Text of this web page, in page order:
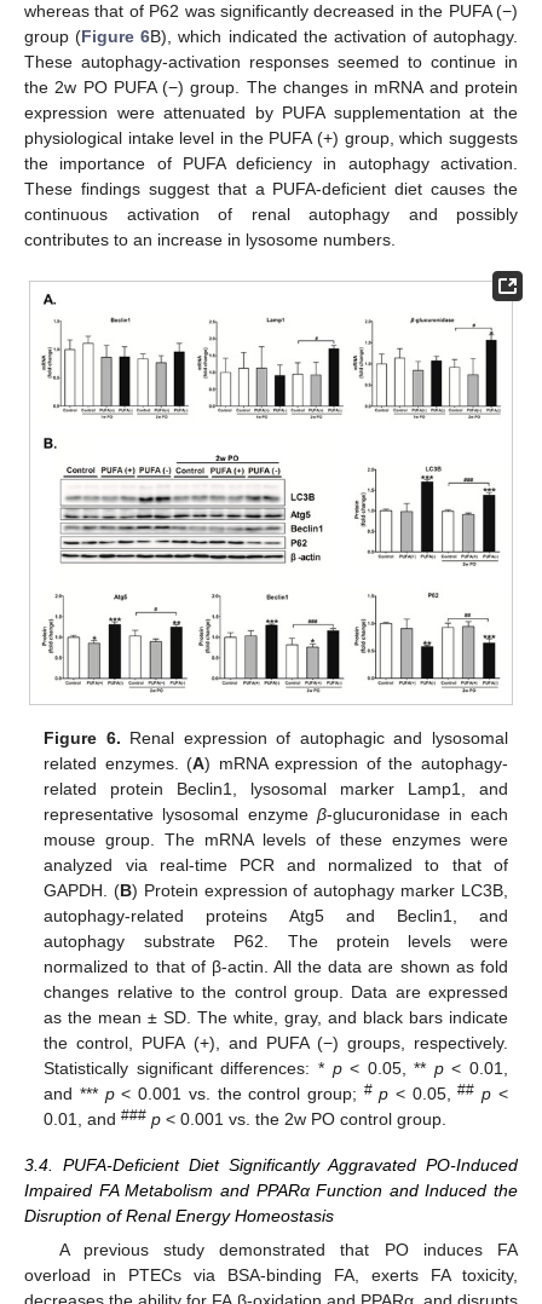
whereas that of P62 was significantly decreased in the PUFA (−)
group (Figure 6B), which indicated the activation of autophagy.
These autophagy-activation responses seemed to continue in
the 2w PO PUFA (−) group. The changes in mRNA and protein
expression were attenuated by PUFA supplementation at the
physiological intake level in the PUFA (+) group, which suggests
the importance of PUFA deficiency in autophagy activation.
These findings suggest that a PUFA-deficient diet causes the
continuous activation of renal autophagy and possibly
contributes to an increase in lysosome numbers.
Figure 6. Renal expression of autophagic and lysosomal
related enzymes. (A) mRNA expression of the autophagy-
related protein Beclin1, lysosomal marker Lamp1, and
representative lysosomal enzyme β-glucuronidase in each
mouse group. The mRNA levels of these enzymes were
analyzed via real-time PCR and normalized to that of
GAPDH. (B) Protein expression of autophagy marker LC3B,
autophagy-related proteins Atg5 and Beclin1, and
autophagy substrate P62. The protein levels were
normalized to that of β-actin. All the data are shown as fold
changes relative to the control group. Data are expressed
as the mean ± SD. The white, gray, and black bars indicate
the control, PUFA (+), and PUFA (−) groups, respectively.
Statistically significant differences: * p< 0.05, ** p< 0.01,
and *** p< 0.001 vs. the control group; # p < 0.05,## p <
0.01, and### p < 0.001 vs. the 2w PO control group.
3.4. PUFA-Deficient Diet Significantly Aggravated PO-Induced
Impaired FA Metabolism and PPARα Function and Induced the
Disruption of Renal Energy Homeostasis
A previous study demonstrated that PO induces FA
overload in PTECs via BSA-binding FA, exerts FA toxicity,